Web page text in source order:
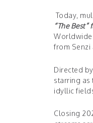
Today,
“The
Worldwide
from Senzi
Directed
starring as
idyllic
Closing